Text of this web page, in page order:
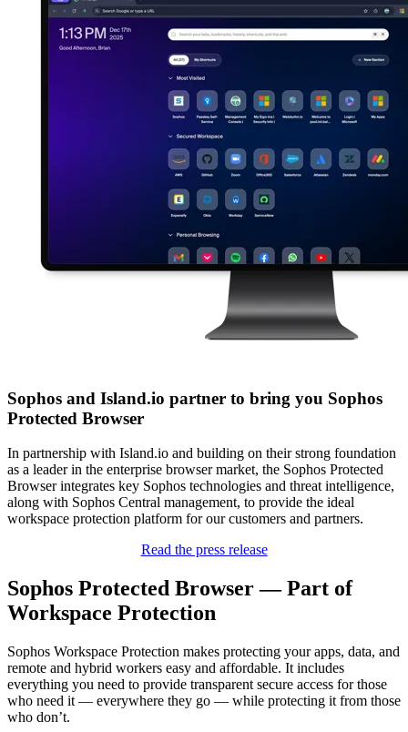
Sophos and Island.io partner to bring you Sophos
Protected Browser
In partnership with Island.io and building on their strong foundation
as a leader in the enterprise browser market, the Sophos Protected
Browser integrates key Sophos technologies and threat intelligence,
along with Sophos Central management, to provide the ideal
workspace protection platform for our customers and partners.
Read the press release
Sophos Protected Browser — Part of
Workspace Protection
Sophos Workspace Protection makes protecting your apps, data, and
remote and hybrid workers easy and affordable. It includes
everything you need to provide transparent secure access for those
who need it — everywhere they go — while protecting it from those
who don’t.